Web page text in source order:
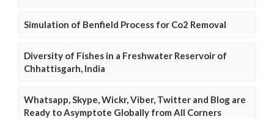
Simulation of Benfield Process for Co2 Removal
Diversity of Fishes in a Freshwater Reservoir of
Chhattisgarh, India
Whatsapp, Skype, Wickr, Viber, Twitter and Blog are
Ready to Asymptote Globally from All Corners